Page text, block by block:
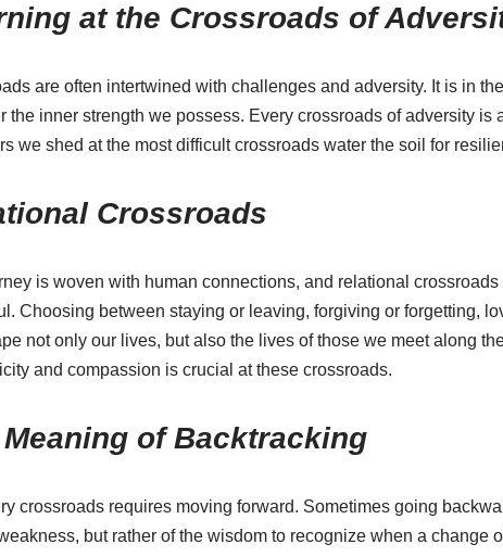
at the Crossroads of
are often intertwined with challenges and adversity. It is in
the inner strength we possess. Every crossroads of adversity is
we shed at the most difficult crossroads water the soil for
Crossroads
is woven with human connections, and relational
Choosing between staying or leaving, forgiving or forgetting,
not only our lives, but also the lives of those we meet along
and compassion is crucial at these crossroads.
Meaning of Backtracking
crossroads requires moving forward. Sometimes going
but rather of the wisdom to recognize when a change